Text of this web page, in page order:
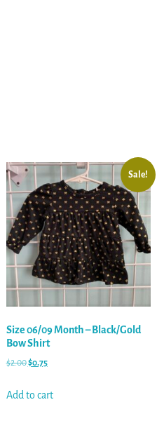
Sale!
Size 06/09 Month – Black/Gold
Bow Shirt
$2.00$0.75
Add to cart